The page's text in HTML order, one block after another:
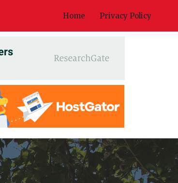
Home Privacy Policy